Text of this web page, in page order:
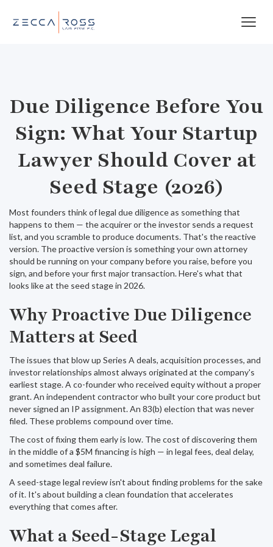
Due Diligence Before You
Sign: What Your Startup
Lawyer Should Cover at
Seed Stage (2026)
Most founders think of legal due diligence as something that
happens to them — the acquirer or the investor sends a request
list, and you scramble to produce documents. That's the reactive
version. The proactive version is something your own attorney
should be running on your company before you raise, before you
sign, and before your first major transaction. Here's what that
looks like at the seed stage in 2026.
Why Proactive Due Diligence
Matters at Seed
The issues that blow up Series A deals, acquisition processes, and
investor relationships almost always originated at the company's
earliest stage. A co-founder who received equity without a proper
grant. An independent contractor who built your core product but
never signed an IP assignment. An 83(b) election that was never
filed. These problems compound over time.
The cost of fixing them early is low. The cost of discovering them
in the middle of a $5M financing is high — in legal fees, deal delay,
and sometimes deal failure.
A seed-stage legal review isn't about finding problems for the sake
of it. It's about building a clean foundation that accelerates
everything that comes after.
What a Seed-Stage Legal